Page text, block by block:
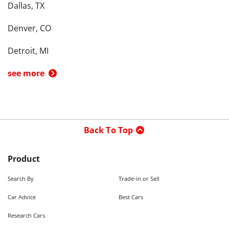
Dallas, TX
Denver, CO
Detroit, MI
see more
Back To Top
Product
Search By Trade-in or Sell
Car Advice Best Cars
Research Cars